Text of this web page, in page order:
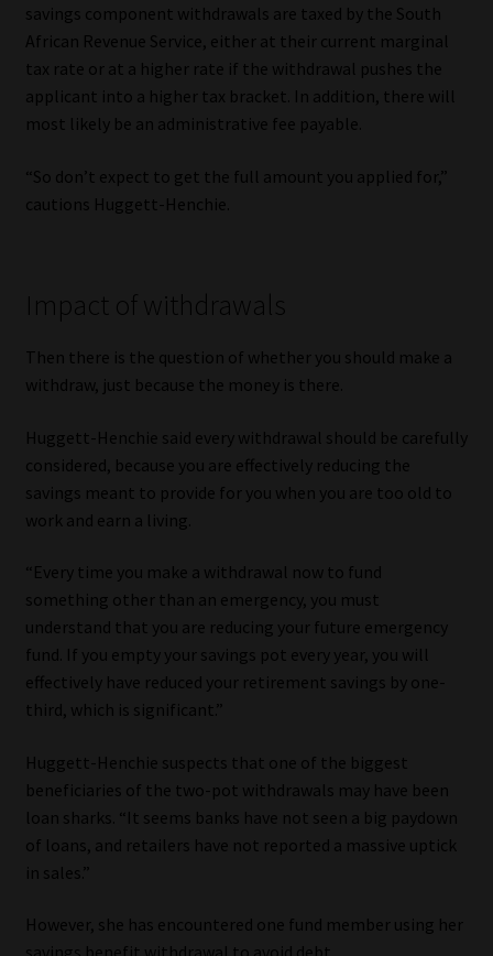
savings component withdrawals are taxed by the South
African Revenue Service, either at their current marginal
tax rate or at a higher rate if the withdrawal pushes the
applicant into a higher tax bracket. In addition, there will
most likely be an administrative fee payable.
“So don’t expect to get the full amount you applied for,”
cautions Huggett-Henchie.
Impact of withdrawals
Then there is the question of whether you should make a
withdraw, just because the money is there.
Huggett-Henchie said every withdrawal should be carefully
considered, because you are effectively reducing the
savings meant to provide for you when you are too old to
work and earn a living.
“Every time you make a withdrawal now to fund
something other than an emergency, you must
understand that you are reducing your future emergency
fund. If you empty your savings pot every year, you will
effectively have reduced your retirement savings by one-
third, which is significant.”
Huggett-Henchie suspects that one of the biggest
beneficiaries of the two-pot withdrawals may have been
loan sharks. “It seems banks have not seen a big paydown
of loans, and retailers have not reported a massive uptick
in sales.”
However, she has encountered one fund member using her